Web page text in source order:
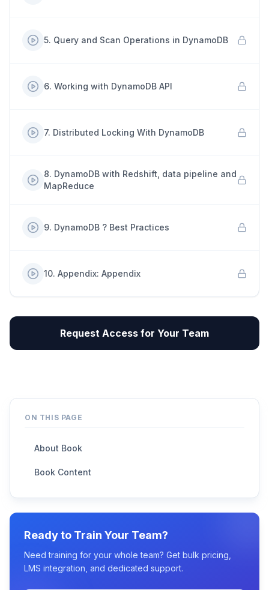
5. Query and Scan Operations in DynamoDB
6. Working with DynamoDB API
7. Distributed Locking With DynamoDB
8. DynamoDB with Redshift, data pipeline and
MapReduce
9. DynamoDB ? Best Practices
10. Appendix: Appendix
Request Access for Your Team
ON THIS PAGE
About Book
Book Content
Ready to Train Your Team?
Need training for your whole team? Get bulk pricing,
LMS integration, and dedicated support.